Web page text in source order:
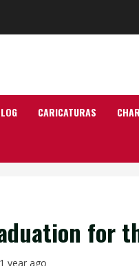
CARICATURAS
for
year ago